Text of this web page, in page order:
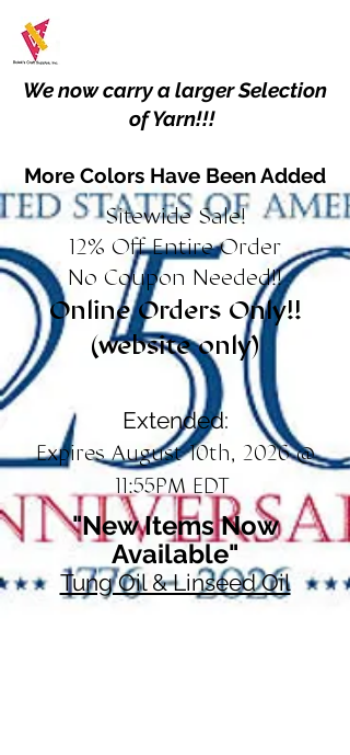
We now carry a larger Selection
of Yarn!!!
More Colors Have Been Added
Sitewide Sale!
12% Off Entire Order
No Coupon Needed!!
Online Orders Only!!
(website only)
Extended:
Expires August 10th, 2026 @
11:55PM EDT
"New Items Now
Available"
Tung Oil & Linseed Oil